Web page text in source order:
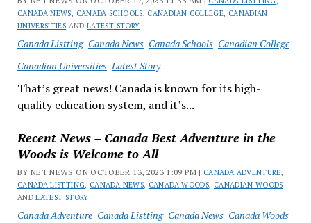
CANADA NEWS, CANADA SCHOOLS, CANADIAN COLLEGE, CANADIAN
UNIVERSITIES ANDLATEST STORY
Canada Listting Canada News Canada Schools Canadian College
Canadian Universities Latest Story
That’s great news! Canada is known for its high-
quality education system, and it’s...
Recent News – Canada Best Adventure in the
Woods is Welcome to All
BY NET NEWS ON OCTOBER 13, 2023 1:09 PM | CANADA ADVENTURE,
CANADA LISTTING, CANADA NEWS, CANADA WOODS, CANADIAN WOODS
ANDLATEST STORY
Canada Adventure Canada Listting Canada News Canada Woods